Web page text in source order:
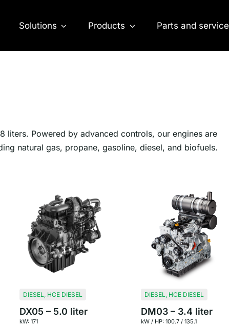
Solutions Products Parts and service
liters. Powered by advanced controls, our engines are
natural gas, propane, gasoline, diesel, and biofuels.
DIESEL, HCE DIESEL
DX05 – 5.0 liter
kW: 171
DIESEL, HCE DIESEL
DM03 – 3.4 liter
kW / HP: 100.7 / 135.1